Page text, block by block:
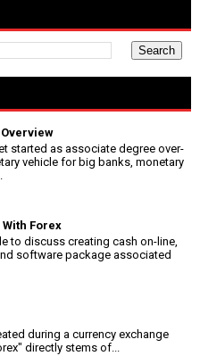
started as associate degree over-
vehicle for big banks, monetary
Forex
to discuss creating cash on-line,
software package associated
during a currency exchange
directly stems of...